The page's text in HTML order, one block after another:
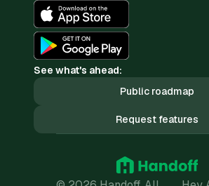
See what's ahead:
Public roadmap
Request features